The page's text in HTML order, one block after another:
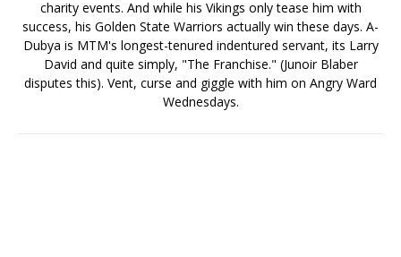
charity events. And while his Vikings only tease him with
success, his Golden State Warriors actually win these days. A-
Dubya is MTM's longest-tenured indentured servant, its Larry
David and quite simply, "The Franchise." (Junoir Blaber
disputes this). Vent, curse and giggle with him on Angry Ward
Wednesdays.